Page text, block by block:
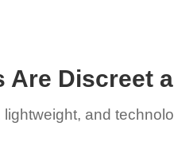
Are Discreet
and